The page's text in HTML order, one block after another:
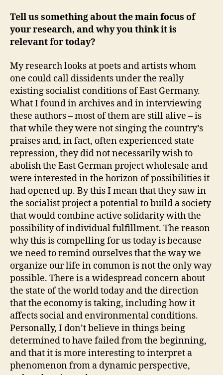
Tell us something about the main focus of
your research, and why you think it is
relevant for today?
My research looks at poets and artists whom
one could call dissidents under the really
existing socialist conditions of East Germany.
What I found in archives and in interviewing
these authors – most of them are still alive – is
that while they were not singing the country’s
praises and, in fact, often experienced state
repression, they did not necessarily wish to
abolish the East German project wholesale and
were interested in the horizon of possibilities it
had opened up. By this I mean that they saw in
the socialist project a potential to build a society
that would combine active solidarity with the
possibility of individual fulfillment. The reason
why this is compelling for us today is because
we need to remind ourselves that the way we
organize our life in common is not the only way
possible. There is a widespread concern about
the state of the world today and the direction
that the economy is taking, including how it
affects social and environmental conditions.
Personally, I don’t believe in things being
determined to have failed from the beginning,
and that it is more interesting to interpret a
phenomenon from a dynamic perspective,